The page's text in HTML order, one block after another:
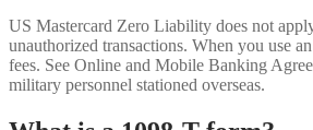
US Mastercard Zero Liability does not
unauthorized transactions. When you use
fees. See Online and Mobile Banking
military personnel stationed overseas.